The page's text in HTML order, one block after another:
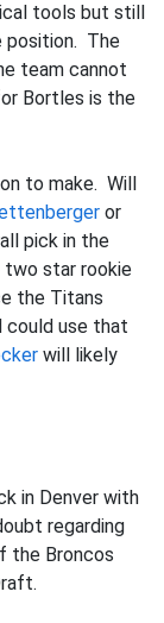
tools but still
position. The
team cannot
Bortles is the
to make. Will
or
pick in the
star rookie
the Titans
could use that
will likely
in Denver with
regarding
the Broncos